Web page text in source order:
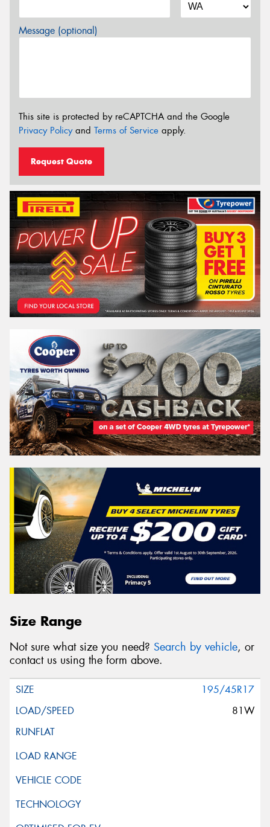
Message (optional)
This site is protected by reCAPTCHA and the Google
Privacy Policyand Terms of Service apply.
Request Quote
Size Range
Not sure what size you need? Search by vehicle, or
contact us using the form above.
195/45R17
81W